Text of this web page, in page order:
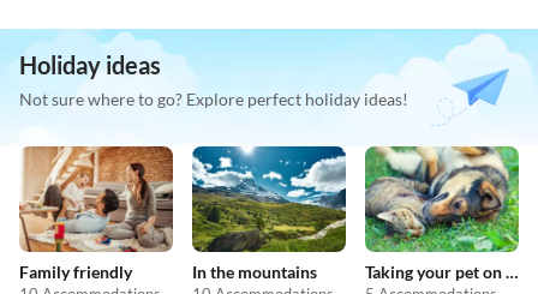
Holiday ideas
Not sure where to go? Explore perfect holiday ideas!
Family friendly In the mountains Taking your pet on holiday